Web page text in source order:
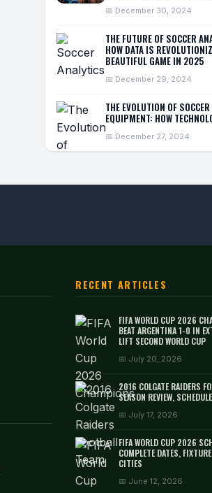
📅 December 30, 2024
THE FUTURE OF SOCCER
HOW DATA IS
BEAUTIFUL GAME IN 2025
📅 December 29, 2024
THE EVOLUTION OF SOCCER
EQUIPMENT: HOW
📅 December 27, 2024
RECENT ARTICLES
FIFA WORLD CUP 2026
BEAT ARGENTINA 1-0 IN
LIFT SECOND WORLD CUP
📅 July 20, 2026
2016 COLGATE RAIDERS
SEASON REVIEW,
📅 July 17, 2026
FIFA WORLD CUP 2026
COMPLETE DATES,
CITIES
📅 June 12, 2026